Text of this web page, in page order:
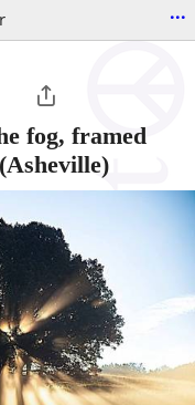
...
fog, framed
(Asheville)